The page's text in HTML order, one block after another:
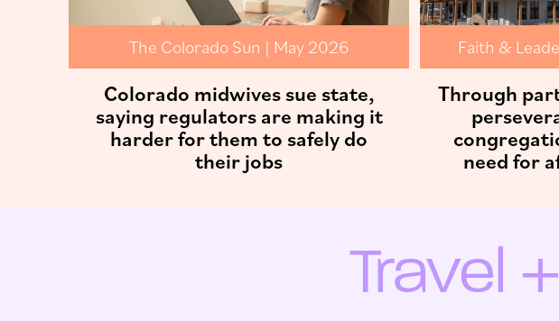
The Colorado Sun | May 2026
Colorado midwives sue state,
saying regulators are making it
harder for them to safely do
their jobs
Faith &
Through
need for
Travel